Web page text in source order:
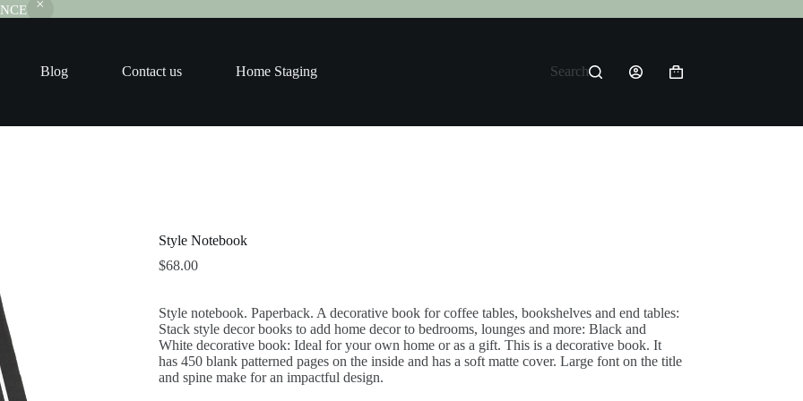
Blog Contact us Home Staging Search
Shopping
Style Notebook
$68.00
Style notebook. Paperback. A decorative book for coffee tables, bookshelves and end tables:
Stack style decor books to add home decor to bedrooms, lounges and more: Black and
White decorative book: Ideal for your own home or as a gift. This is a decorative book. It
has 450 blank patterned pages on the inside and has a soft matte cover. Large font on the title
and spine make for an impactful design.